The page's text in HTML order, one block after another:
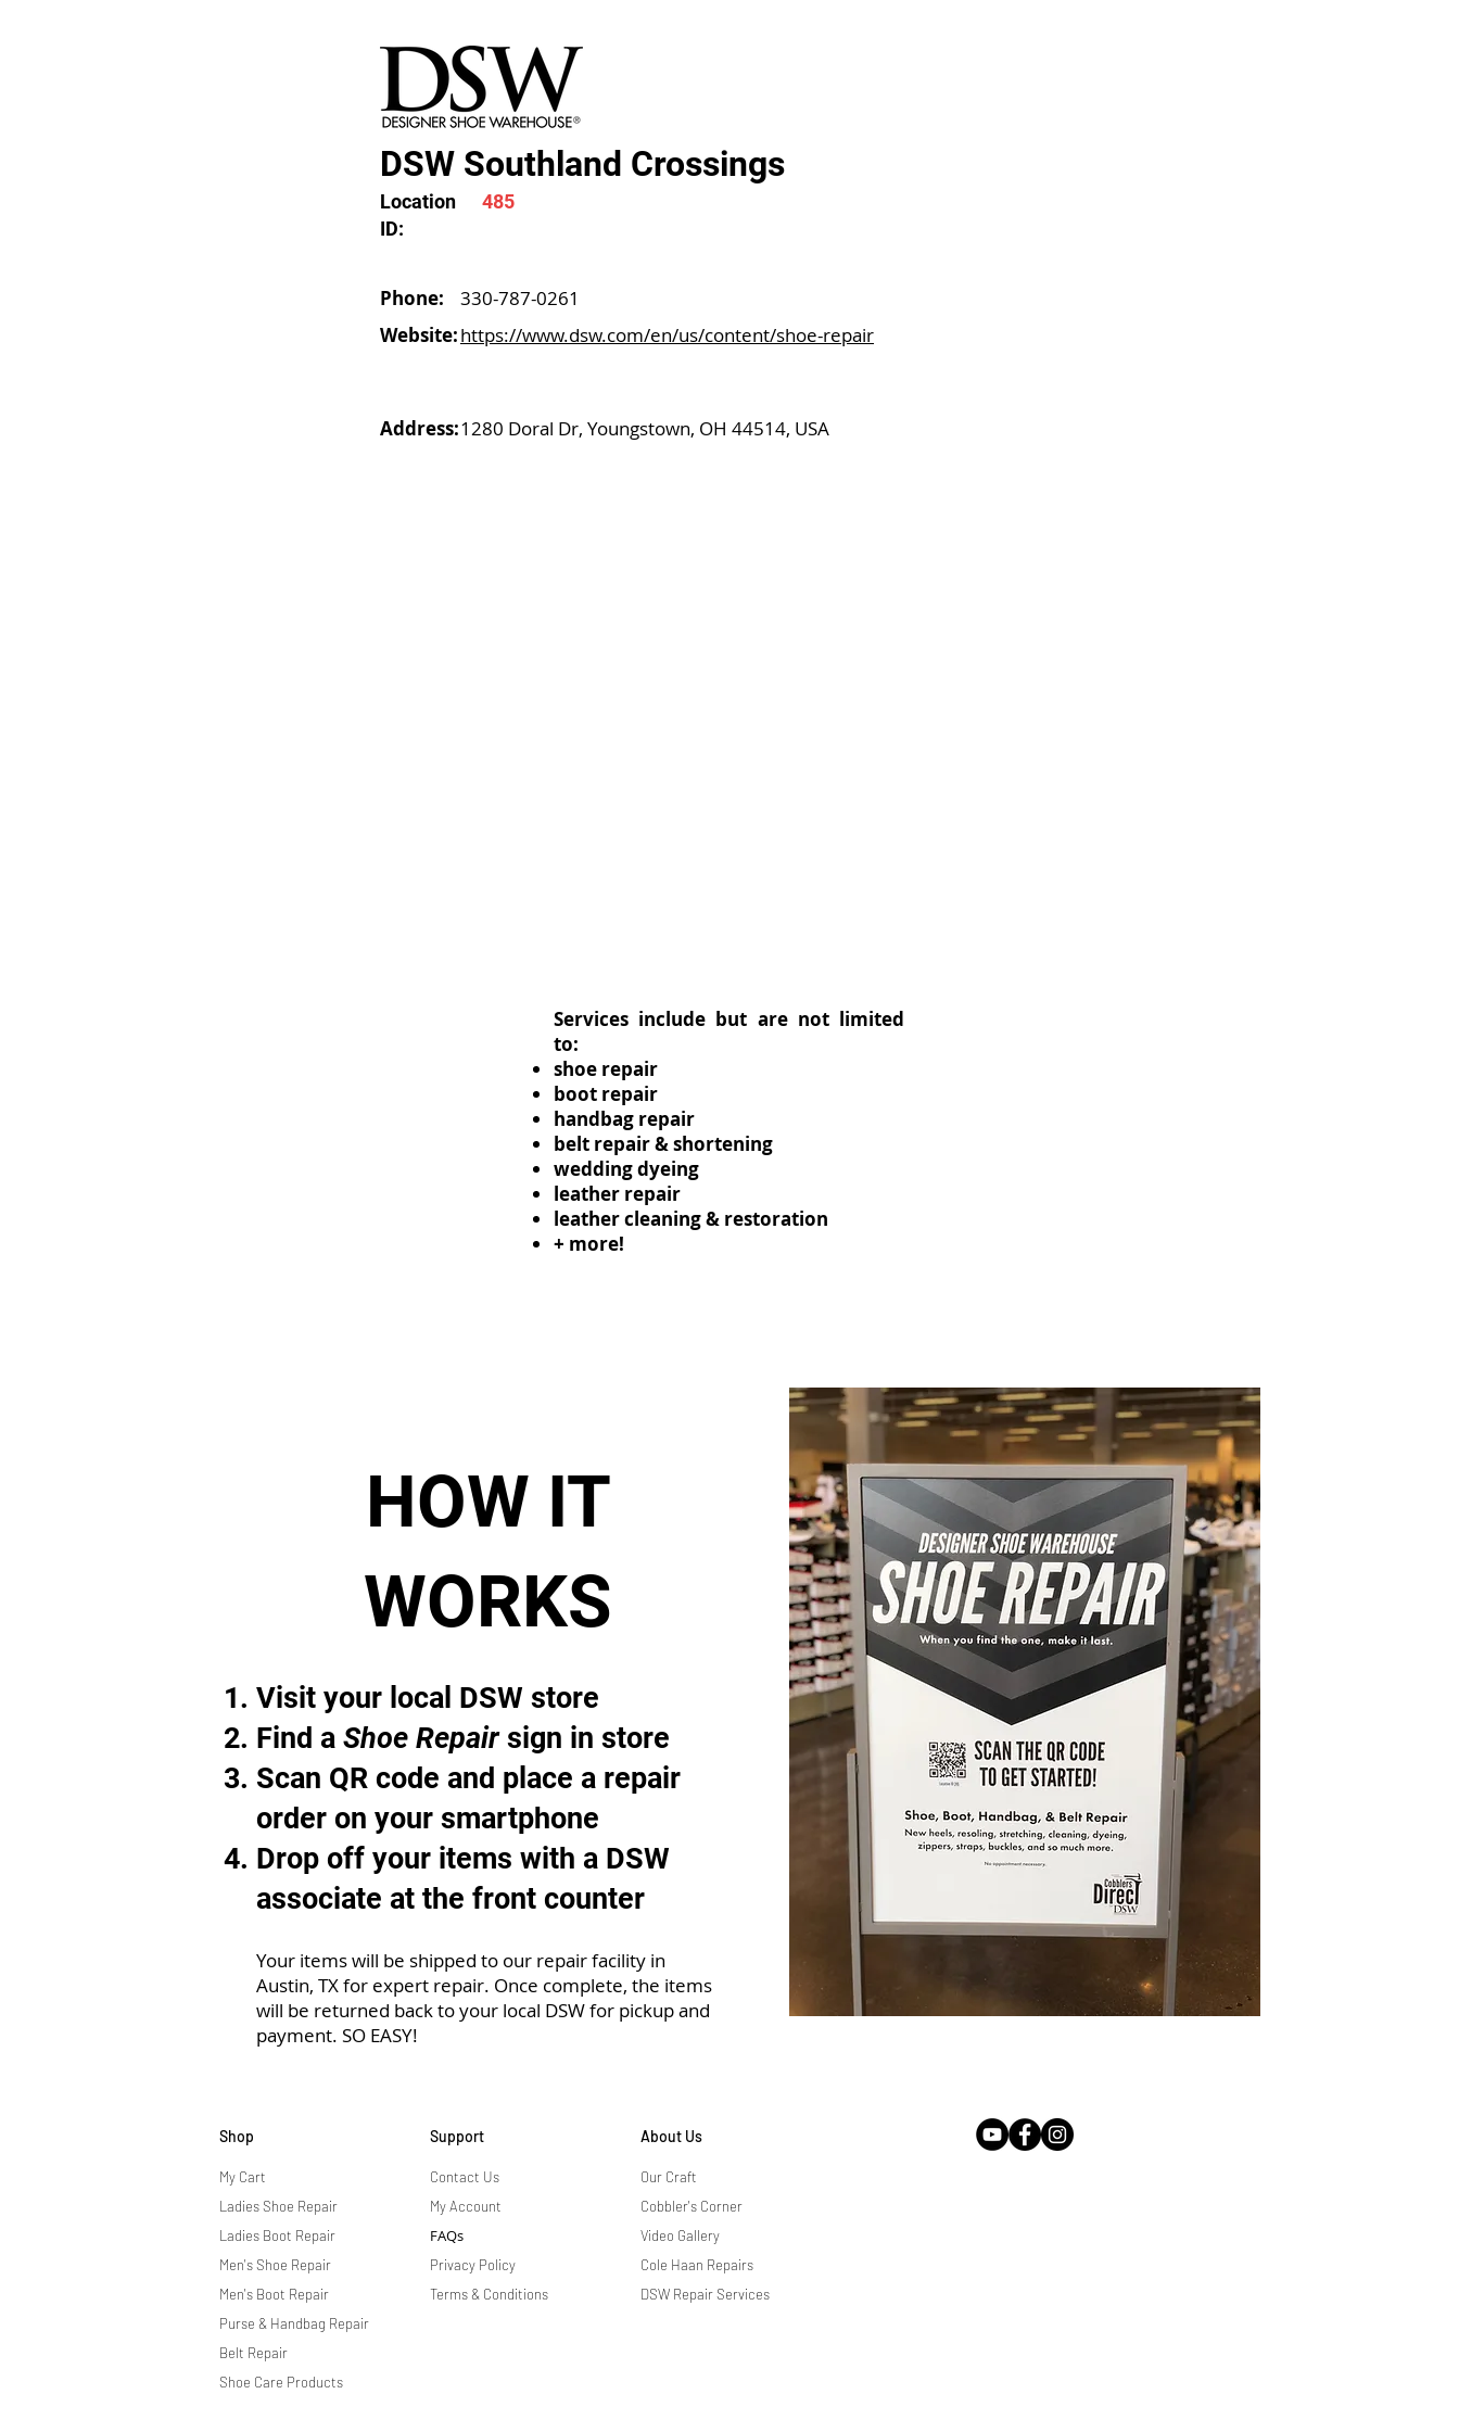
DSW Southland Crossings
Location
ID:
485
Phone:
330-787-0261
Website:https://www.dsw.com/en/us/content/shoe-repair
Address:1280 Doral Dr, Youngstown, OH 44514, USA
Services include but are not limited
to:
shoe repair
boot repair
handbag repair
belt repair & shortening
wedding dyeing
leather repair
leather cleaning & restoration
+ more!
HOW IT
WORKS
Visit your local DSW store
Find a Shoe Repairsign in store
Scan QR code and place a repair
order on your smartphone
Drop off your items with a DSW
associate at the front counter
Your items will be shipped to our repair facility in
Austin, TX for expert repair. Once complete, the items
will be returned back to your local DSW for pickup and
payment. SO EASY!
Shop
My Cart
Ladies Shoe Repair
Ladies Boot Repair
Men's Shoe Repair
Men's Boot Repair
Purse & Handbag Repair
Belt Repair
Shoe Care Products
Support
Contact Us
My Account
FAQs
Privacy Policy
Terms & Conditions
About Us
Our Craft
Cobbler's Corner
Video Gallery
Cole Haan Repairs
DSW Repair Services